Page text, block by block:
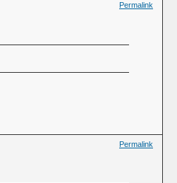
Permalink
Permalink